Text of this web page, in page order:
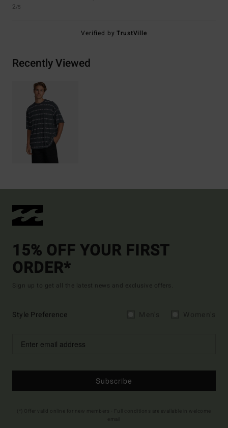
2/5
Verified byTrustVille
Recently Viewed
15% OFF YOUR FIRST
ORDER*
Sign up to get all the latest news and exclusive offers.
Style Preference
Subscribe